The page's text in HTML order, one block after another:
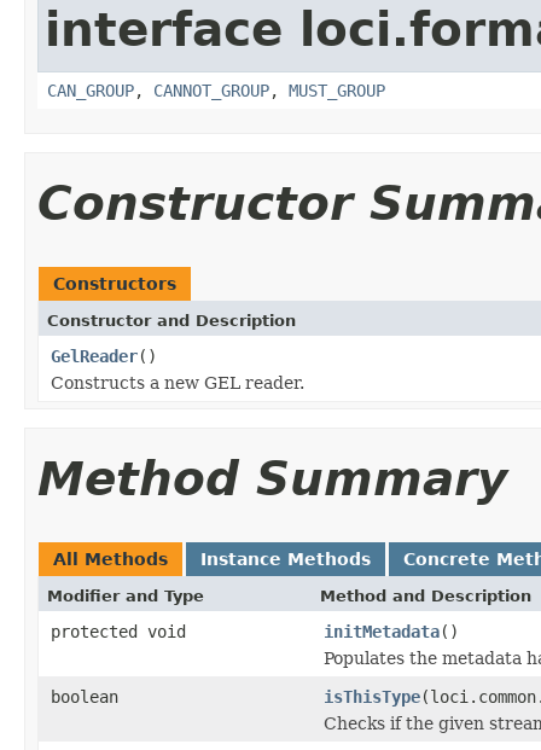
interface
CAN_GROUP, CANNOT_GROUP, MUST_GROUP
Constructor
Constructors
Constructor and Description
GelReader()
Constructs a new GEL reader.
Method Summary
All Methods Instance Methods Concrete
Modifier and Type Method and Description
protected void initMetadata()
Populates the metadata
boolean
isThisType
Checks if the given